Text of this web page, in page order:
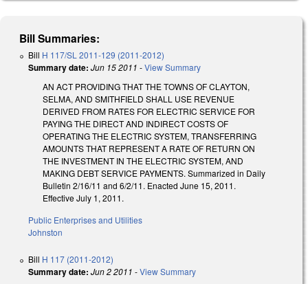
Bill Summaries:
Bill H 117/SL 2011-129 (2011-2012)
Summary date: Jun 15 2011 -View Summary
AN ACT PROVIDING THAT THE TOWNS OF CLAYTON,
SELMA, AND SMITHFIELD SHALL USE REVENUE
DERIVED FROM RATES FOR ELECTRIC SERVICE FOR
PAYING THE DIRECT AND INDIRECT COSTS OF
OPERATING THE ELECTRIC SYSTEM, TRANSFERRING
AMOUNTS THAT REPRESENT A RATE OF RETURN ON
THE INVESTMENT IN THE ELECTRIC SYSTEM, AND
MAKING DEBT SERVICE PAYMENTS. Summarized in Daily
Bulletin 2/16/11 and 6/2/11. Enacted June 15, 2011.
Effective July 1, 2011.
Public Enterprises and Utilities
Johnston
Bill H 117 (2011-2012)
Summary date: Jun 2 2011 -View Summary